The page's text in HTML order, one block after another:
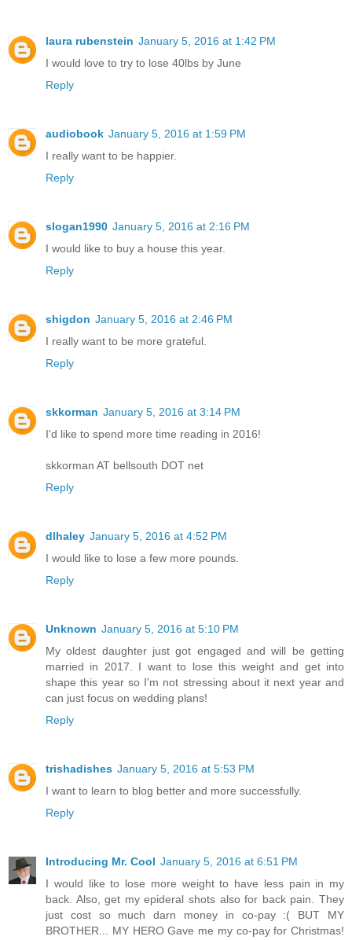
laura rubenstein January 5, 2016 at 1:42 PM
I would love to try to lose 40lbs by June
Reply
audiobook January 5, 2016 at 1:59 PM
I really want to be happier.
Reply
slogan1990 January 5, 2016 at 2:16 PM
I would like to buy a house this year.
Reply
shigdon January 5, 2016 at 2:46 PM
I really want to be more grateful.
Reply
skkorman January 5, 2016 at 3:14 PM
I'd like to spend more time reading in 2016!
skkorman AT bellsouth DOT net
Reply
dlhaley January 5, 2016 at 4:52 PM
I would like to lose a few more pounds.
Reply
Unknown January 5, 2016 at 5:10 PM
My oldest daughter just got engaged and will be getting
married in 2017. I want to lose this weight and get into
shape this year so I'm not stressing about it next year and
can just focus on wedding plans!
Reply
trishadishes January 5, 2016 at 5:53 PM
I want to learn to blog better and more successfully.
Reply
Introducing Mr. Cool January 5, 2016 at 6:51 PM
I would like to lose more weight to have less pain in my
back. Also, get my epideral shots also for back pain. They
just cost so much darn money in co-pay :( BUT MY
BROTHER... MY HERO Gave me my co-pay for Christmas!